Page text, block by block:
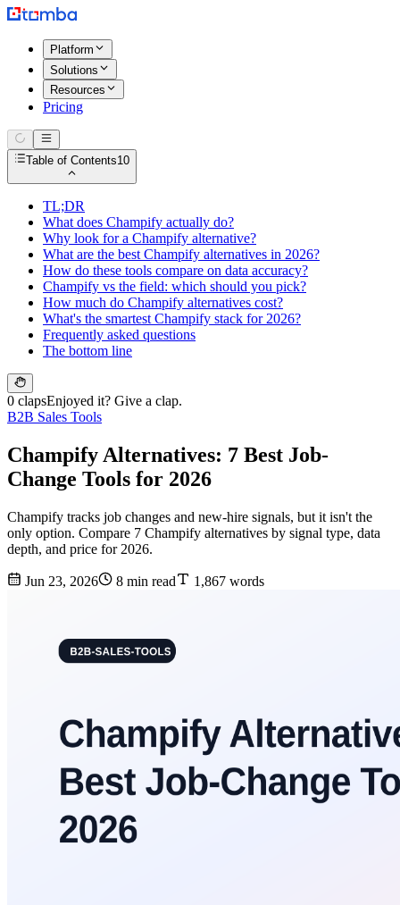
Platform
Solutions
Resources
Pricing
Table of Contents10
TL;DR
What does Champify actually do?
Why look for a Champify alternative?
What are the best Champify alternatives in 2026?
How do these tools compare on data accuracy?
Champify vs the field: which should you pick?
How much do Champify alternatives cost?
What's the smartest Champify stack for 2026?
Frequently asked questions
The bottom line
0 clapsEnjoyed it? Give a clap.
B2B Sales Tools
Champify Alternatives: 7 Best Job-
Change Tools for 2026
Champify tracks job changes and new-hire signals, but it isn't the
only option. Compare 7 Champify alternatives by signal type, data
depth, and price for 2026.
Jun 23, 2026 8 min read 1,867 words